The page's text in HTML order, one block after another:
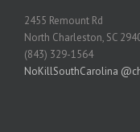
2455 Remount Rd
North Charleston, SC
(843) 329-1564
NoKillSouthCarolina